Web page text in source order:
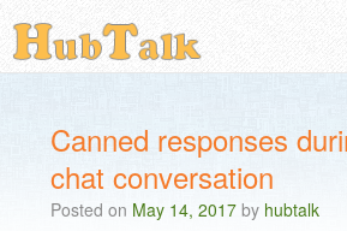
Canned responses
chat conversation
Posted on May 14, 2017 by hubtalk